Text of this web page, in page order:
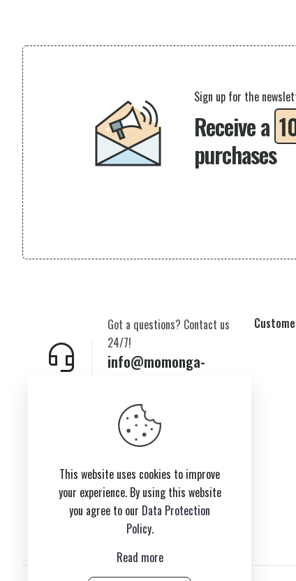
Receive a
purchases
Sign up for the
info@momonga-
Got a questions? Contact us
24/7!
This website uses cookies to improve
your experience. By using this website
you agree to our Data Protection
Policy.
Read more